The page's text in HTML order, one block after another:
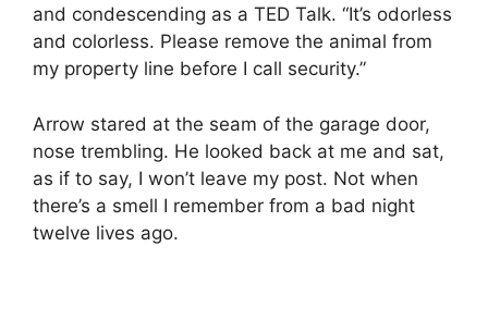
and condescending as a TED Talk. “It’s odorless
and colorless. Please remove the animal from
my property line before I call security.”
Arrow stared at the seam of the garage door,
nose trembling. He looked back at me and sat,
as if to say, I won’t leave my post. Not when
there’s a smell I remember from a bad night
twelve lives ago.